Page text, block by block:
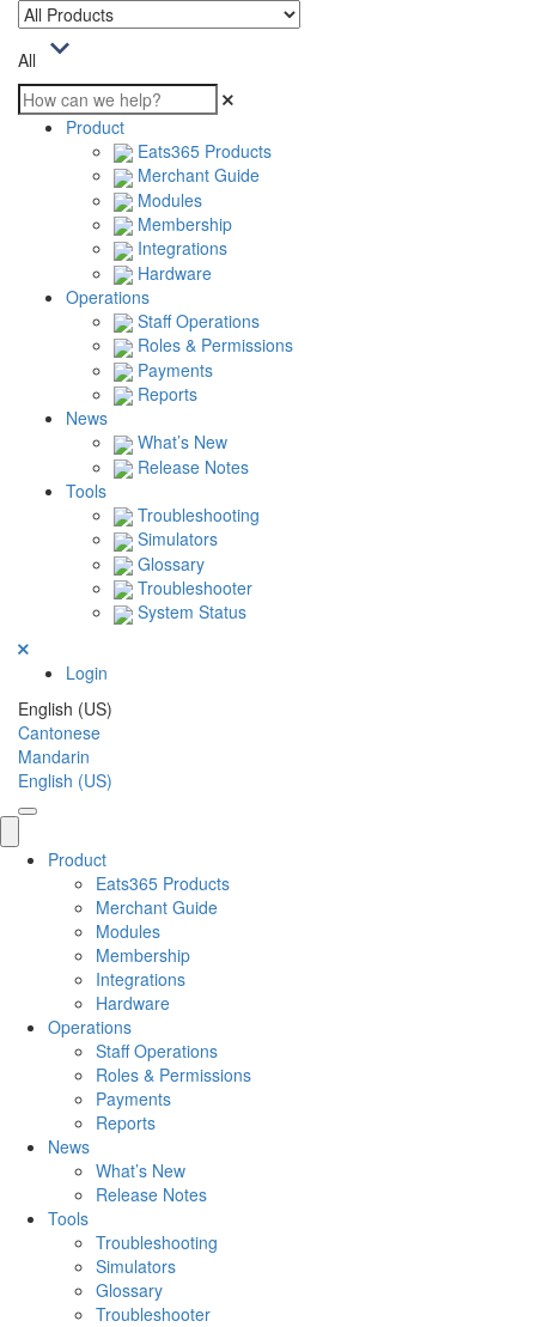
All
Product
Eats365 Products
Merchant Guide
Modules
Membership
Integrations
Hardware
Operations
Staff Operations
Roles & Permissions
Payments
Reports
News
What’s New
Release Notes
Tools
Troubleshooting
Simulators
Glossary
Troubleshooter
System Status
Login
English (US)
Cantonese
Mandarin
English (US)
Product
Eats365 Products
Merchant Guide
Modules
Membership
Integrations
Hardware
Operations
Staff Operations
Roles & Permissions
Payments
Reports
News
What’s New
Release Notes
Tools
Troubleshooting
Simulators
Glossary
Troubleshooter